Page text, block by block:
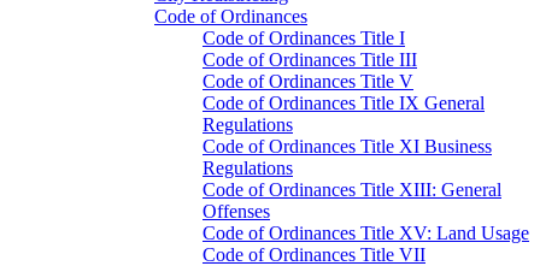
Code of Ordinances
Code of Ordinances Title I
Code of Ordinances Title III
Code of Ordinances Title V
Code of Ordinances Title IX General
Regulations
Code of Ordinances Title XI Business
Regulations
Code of Ordinances Title XIII: General
Offenses
Code of Ordinances Title XV: Land Usage
Code of Ordinances Title VII